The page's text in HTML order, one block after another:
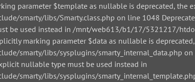
parameter $template as nullable is deprecated,
smarty/libs/Smarty.class.php on line 1048
be used instead in /mnt/web613/b1/17/5321217/
marking parameter $data as nullable is
smarty/libs/sysplugins/smarty_internal_data.php on
nullable type must be used instead in
smarty/libs/sysplugins/